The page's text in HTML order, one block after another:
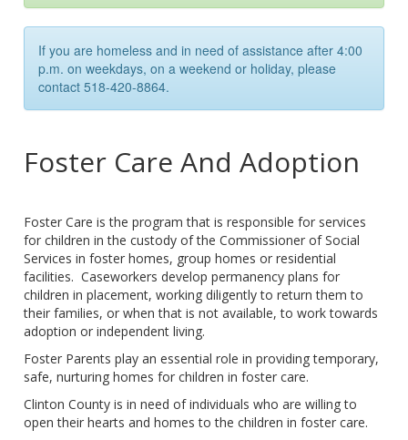
If you are homeless and in need of assistance after 4:00
p.m. on weekdays, on a weekend or holiday, please
contact 518-420-8864.
Foster Care And Adoption
Foster Care is the program that is responsible for services
for children in the custody of the Commissioner of Social
Services in foster homes, group homes or residential
facilities. Caseworkers develop permanency plans for
children in placement, working diligently to return them to
their families, or when that is not available, to work towards
adoption or independent living.
Foster Parents play an essential role in providing temporary,
safe, nurturing homes for children in foster care.
Clinton County is in need of individuals who are willing to
open their hearts and homes to the children in foster care.